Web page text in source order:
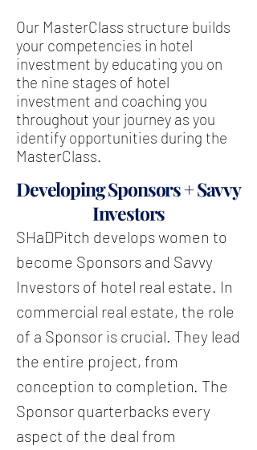
Our MasterClass structure builds
your competencies in hotel
investment by educating you on
the nine stages of hotel
investment and coaching you
throughout your journey as you
identify opportunities during the
MasterClass.
Developing Sponsors + Savvy
Investors
SHaDPitch develops women to
become Sponsors and Savvy
Investors of hotel real estate. In
commercial real estate, the role
of a Sponsor is crucial. They lead
the entire project, from
conception to completion. The
Sponsor quarterbacks every
aspect of the deal from